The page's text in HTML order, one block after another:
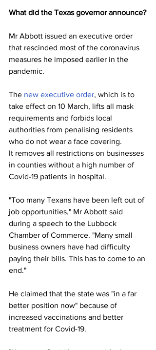
What did the Texas governor announce?
Mr Abbott issued an executive order
that rescinded most of the coronavirus
measures he imposed earlier in the
pandemic.
The new executive order, which is to
take effect on 10 March, lifts all mask
requirements and forbids local
authorities from penalising residents
who do not wear a face covering.
It removes all restrictions on businesses
in counties without a high number of
Covid-19 patients in hospital.
"Too many Texans have been left out of
job opportunities," Mr Abbott said
during a speech to the Lubbock
Chamber of Commerce. "Many small
business owners have had difficulty
paying their bills. This has to come to an
end."
He claimed that the state was "in a far
better position now" because of
increased vaccinations and better
treatment for Covid-19.